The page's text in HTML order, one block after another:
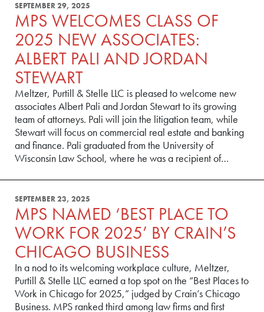
SEPTEMBER 29, 2025
MPS WELCOMES CLASS OF
2025 NEW ASSOCIATES:
ALBERT PALI AND JORDAN
STEWART
Meltzer, Purtill & Stelle LLC is pleased to welcome new
associates Albert Pali and Jordan Stewart to its growing
team of attorneys. Pali will join the litigation team, while
Stewart will focus on commercial real estate and banking
and finance. Pali graduated from the University of
Wisconsin Law School, where he was a recipient of…
SEPTEMBER 23, 2025
MPS NAMED ‘BEST PLACE TO
WORK FOR 2025’ BY CRAIN’S
CHICAGO BUSINESS
In a nod to its welcoming workplace culture, Meltzer,
Purtill & Stelle LLC earned a top spot on the “Best Places to
Work in Chicago for 2025,” judged by Crain’s Chicago
Business. MPS ranked third among law firms and first